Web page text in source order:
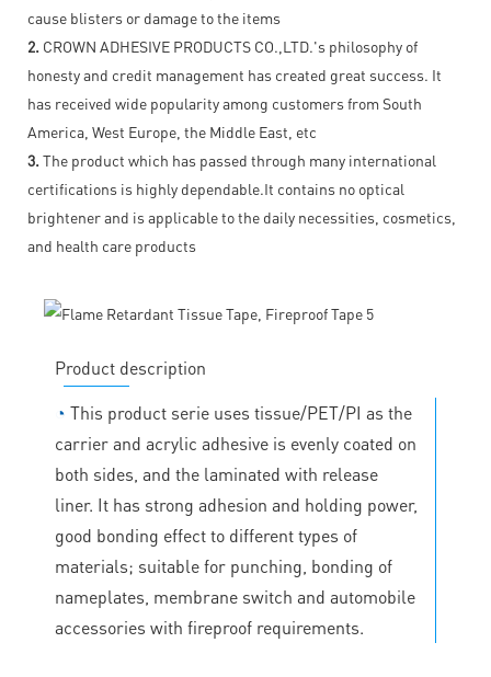
cause blisters or damage to the items
2. CROWN ADHESIVE PRODUCTS CO.,LTD.'s philosophy of
honesty and credit management has created great success. It
has received wide popularity among customers from South
America, West Europe, the Middle East, etc
3. The product which has passed through many international
certifications is highly dependable.It contains no optical
brightener and is applicable to the daily necessities, cosmetics,
and health care products
Product description
◔ This product serie uses tissue/PET/PI as the
carrier and acrylic adhesive is evenly coated on
both sides, and the laminated with release
liner. It has strong adhesion and holding power,
good bonding effect to different types of
materials; suitable for punching, bonding of
nameplates, membrane switch and automobile
accessories with fireproof requirements.